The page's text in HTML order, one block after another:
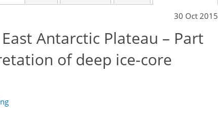
30 Oct 2015
Antarctic Plateau – Part
of deep ice-core